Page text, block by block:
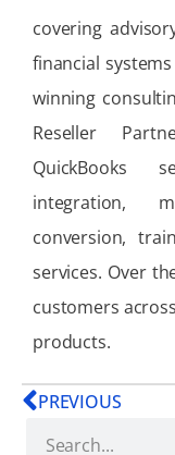
covering
financial
winning
Reseller
QuickBooks
integration,
conversion,
services. Over
customers
products.
PREVIOUS